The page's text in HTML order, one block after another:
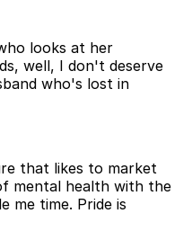
looks at her
well, I don't deserve
who's lost in
that likes to market
mental health with the
me time. Pride is